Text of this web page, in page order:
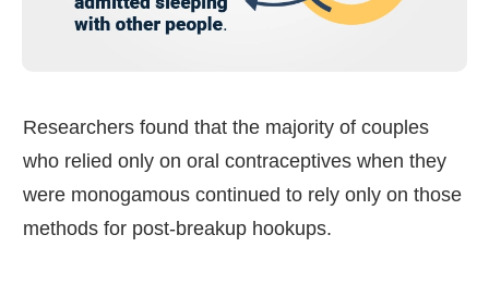
Researchers found that the majority of couples
who relied only on oral contraceptives when they
were monogamous continued to rely only on those
methods for post-breakup hookups.